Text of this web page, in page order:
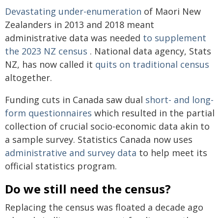
Devastating under-enumeration of Maori New
Zealanders in 2013 and 2018 meant
administrative data was needed to supplement
the 2023 NZ census . National data agency, Stats
NZ, has now called it quits on traditional census
altogether.
Funding cuts in Canada saw dual short- and long-
form questionnaires which resulted in the partial
collection of crucial socio-economic data akin to
a sample survey. Statistics Canada now uses
administrative and survey data to help meet its
official statistics program.
Do we still need the census?
Replacing the census was floated a decade ago